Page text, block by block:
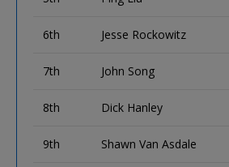
6th Jesse Rockowitz
7th John Song
8th Dick Hanley
9th Shawn Van Asdale